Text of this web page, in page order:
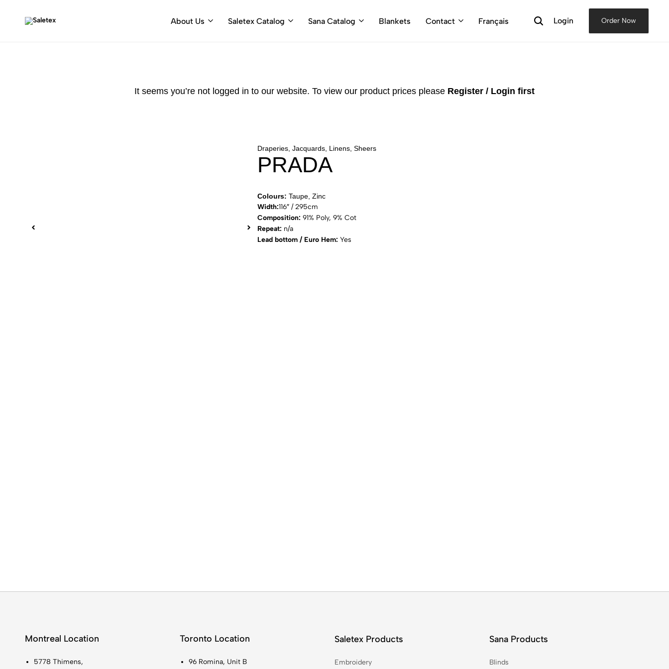
About Us Saletex Catalog Sana Catalog Blankets Contact Français Login Order Now
It seems you’re not logged in to our website. To view our product prices please Register / Login first
Draperies, Jacquards, Linens, Sheers
PRADA
Colours: Taupe, Zinc
Width:116″ / 295cm
Composition: 91% Poly, 9% Cot
Repeat: n/a
Lead bottom / Euro Hem: Yes
Montreal Location
5778 Thimens,
Toronto Location
96 Romina, Unit B
Saletex Products
Embroidery
Sana Products
Blinds